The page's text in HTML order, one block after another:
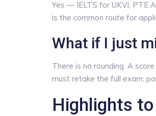
Yes — IELTS for UKVI, PTE
is the common route for
What if I just
There is no rounding. A
must retake the full exam;
Highlights